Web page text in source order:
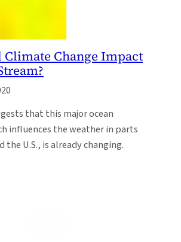
Change Impact
that this major ocean
influences the weather in parts
the U.S., is already changing.